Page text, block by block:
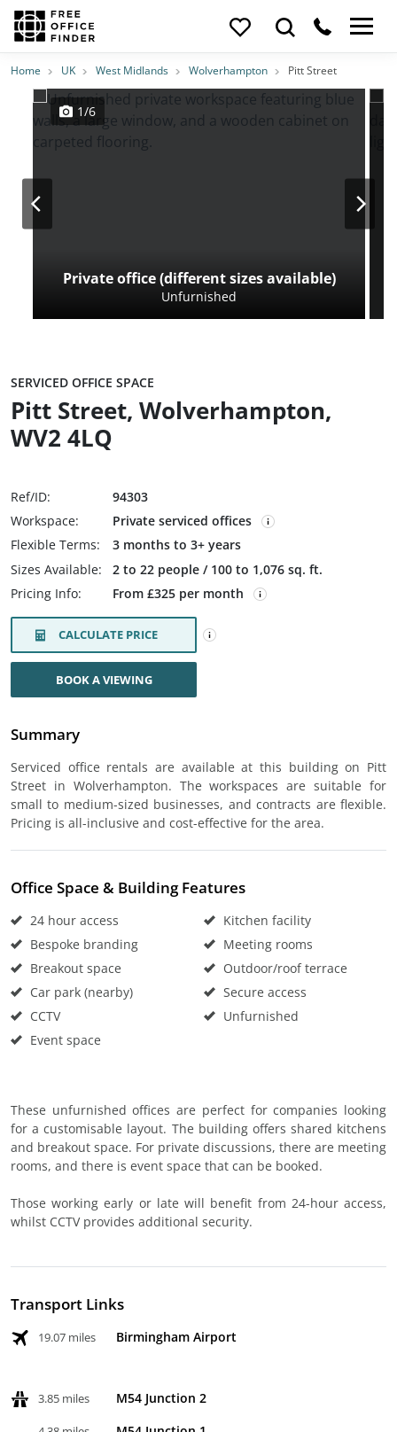
Photos PriceFeatures Location
Home UK West Midlands Wolverhampton Pitt Street
Private office (different sizes available)
Unfurnished
1/6
SERVICED OFFICE SPACE
Pitt Street, Wolverhampton,
WV2 4LQ
Ref/ID:
94303
Workspace:
Private serviced offices
Flexible Terms:
3 months to 3+ years
Sizes Available:
2 to 22 people / 100 to 1,076 sq. ft.
Pricing Info:
From £325 per month
CALCULATE PRICE
BOOK A VIEWING
Summary
Serviced office rentals are available at this building on Pitt
Street in Wolverhampton. The workspaces are suitable for
small to medium-sized businesses, and contracts are flexible.
Pricing is all-inclusive and cost-effective for the area.
Office Space & Building Features
24 hour access
Bespoke branding
Breakout space
Car park (nearby)
CCTV
Event space
Kitchen facility
Meeting rooms
Outdoor/roof terrace
Secure access
Unfurnished
These unfurnished offices are perfect for companies looking
for a customisable layout. The building offers shared kitchens
and breakout space. For private discussions, there are meeting
rooms, and there is event space that can be booked.
Those working early or late will benefit from 24-hour access,
whilst CCTV provides additional security.
Transport Links
19.07 miles Birmingham Airport
3.85 miles M54 Junction 2